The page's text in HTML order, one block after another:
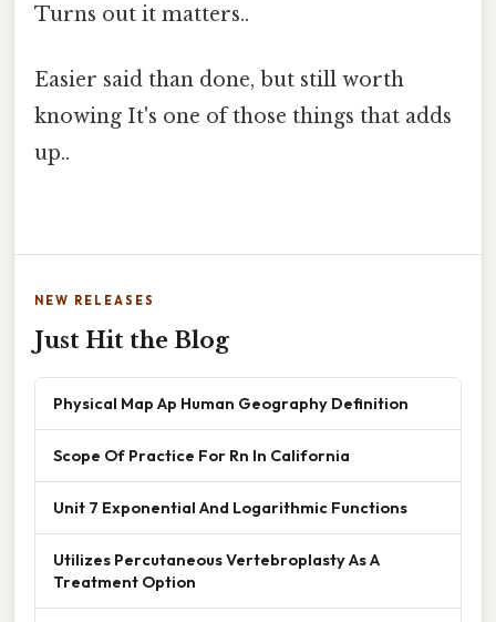
Turns out it matters..
Easier said than done, but still worth
knowing It's one of those things that adds
up..
NEW RELEASES
Just Hit the Blog
Physical Map Ap Human Geography Definition
Scope Of Practice For Rn In California
Unit 7 Exponential And Logarithmic Functions
Utilizes Percutaneous Vertebroplasty As A
Treatment Option